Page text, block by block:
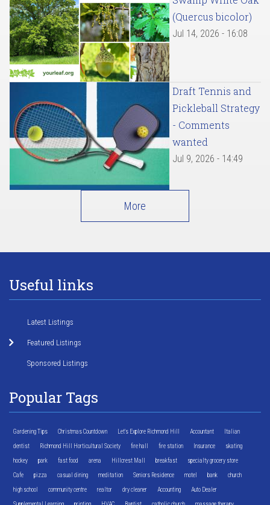
(Quercus bicolor)
Jul 14, 2026 - 16:08
Draft Tennis and
Pickleball Strategy
- Comments
wanted
Jul 9, 2026 - 14:49
More
Useful links
Latest Listings
Featured Listings
Sponsored Listings
Popular Tags
Gardening Tips Christmas Countdown Let's Explore Richmond Hill Accountant Italian
dentist Richmond Hill Horticultural Society fire hall fire station Insurance skating
hockey park fast food arena Hillcrest Mall breakfast specialty grocery store
Cafe pizza casual dining meditation Seniors Residence motel bank church
high school community centre realtor dry cleaner Accounting Auto Dealer